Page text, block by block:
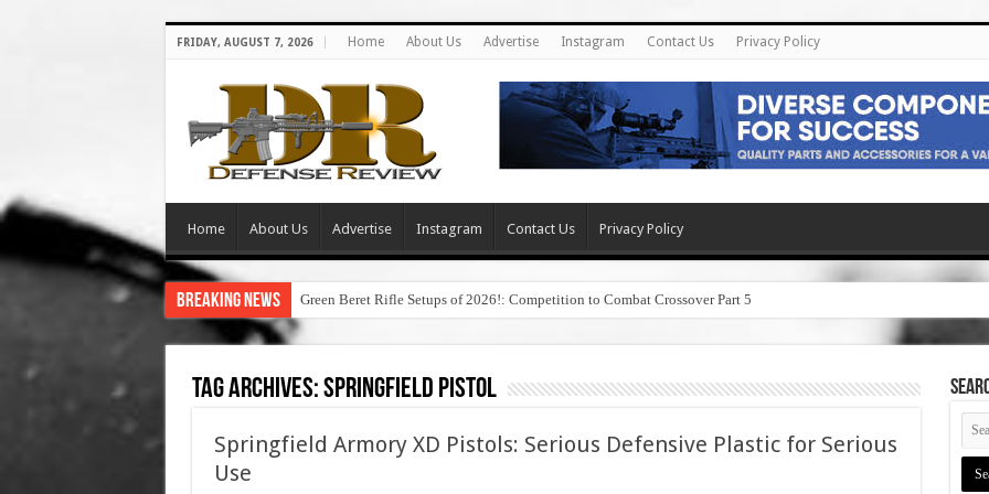
FRIDAY, AUGUST 7, 2026 Home About Us Advertise Instagram Contact Us Privacy Policy
Home About Us Advertise Instagram Contact Us Privacy Policy
Breaking News Green Beret Rifle Setups of 2026!: Competition to Combat Crossover Part 5
Tag Archives:springfield pistol
Springfield Armory XD Pistols: Serious Defensive Plastic for Serious
Use